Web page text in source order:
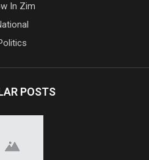
In Zim
POSTS